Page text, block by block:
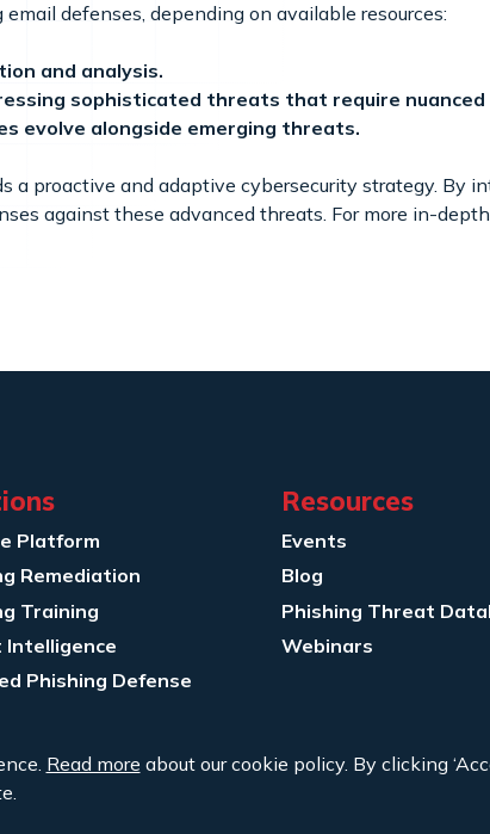
defenses, depending on available resources:
and analysis.
sophisticated threats that require
evolve alongside emerging threats.
a proactive and adaptive cybersecurity strategy. By
against these advanced threats. For more in-
Platform
Remediation
Training
Phishing Defense
Resources
Events
Blog
Phishing Threat
Webinars
Read more about our cookie policy. By clicking